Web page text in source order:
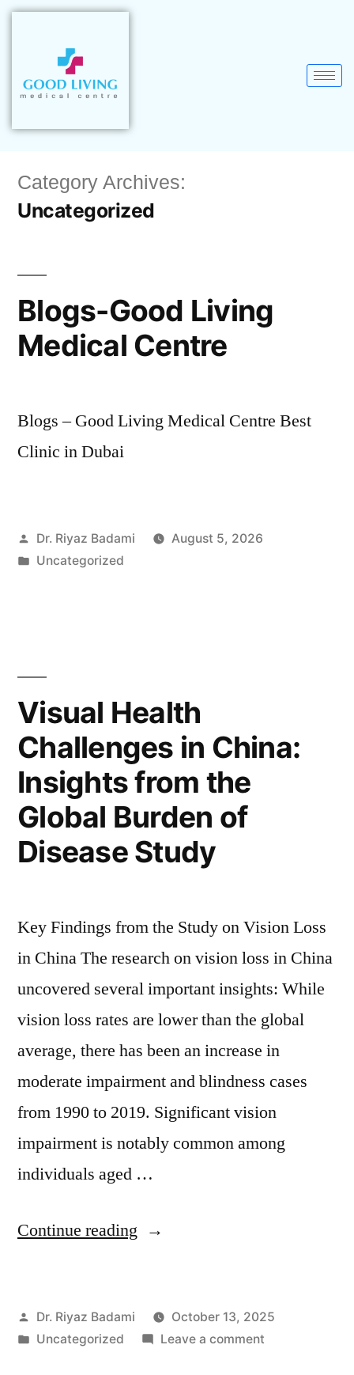
Category Archives:
Uncategorized
Blogs-Good Living
Medical Centre
Blogs – Good Living Medical Centre Best
Clinic in Dubai
Dr. Riyaz Badami
August 5, 2026
Uncategorized
Visual Health
Challenges in China:
Insights from the
Global Burden of
Disease Study
Key Findings from the Study on Vision Loss
in China The research on vision loss in China
uncovered several important insights: While
vision loss rates are lower than the global
average, there has been an increase in
moderate impairment and blindness cases
from 1990 to 2019. Significant vision
impairment is notably common among
individuals aged …
Continue reading
Dr. Riyaz Badami
October 13, 2025
Uncategorized
Leave a comment